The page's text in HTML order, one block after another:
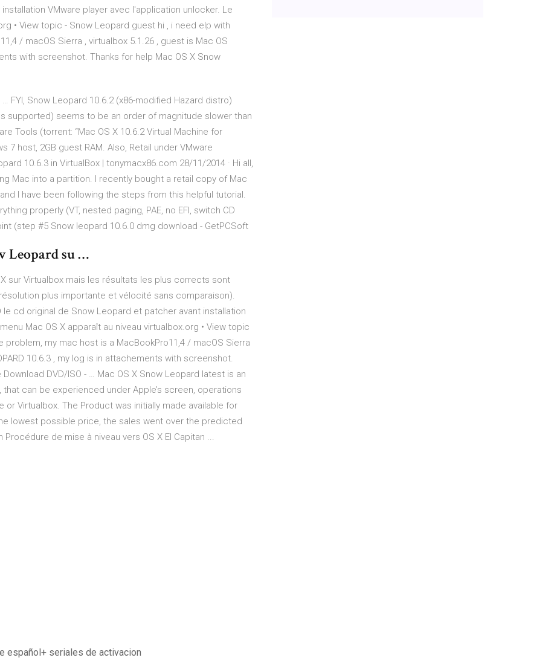
VMware player avec l'application unlocker. Le
• View topic - Snow Leopard guest hi , i need elp with
/ macOS Sierra , virtualbox 5.1.26 , guest is Mac OS
with screenshot. Thanks for help Mac OS X Snow
FYI, Snow Leopard 10.6.2 (x86-modified Hazard distro)
supported) seems to be an order of magnitude slower than
Tools (torrent: “Mac OS X 10.6.2 Virtual Machine for
7 host, 2GB guest RAM. Also, Retail under VMware
10.6.3 in VirtualBox | tonymacx86.com 28/11/2014 · Hi all,
Mac into a partition. I recently bought a retail copy of Mac
I have been following the steps from this helpful tutorial.
properly (VT, nested paging, PAE, no EFI, switch CD
(step #5 Snow leopard 10.6.0 dmg download - GetPCSoft
Leopard su …
sur Virtualbox mais les résultats les plus corrects sont
plus importante et vélocité sans comparaison).
cd original de Snow Leopard et patcher avant installation
Mac OS X apparaît au niveau virtualbox.org • View topic
my mac host is a MacBookPro11,4 / macOS Sierra
10.6.3 , my log is in attachements with screenshot.
DVD/ISO - … Mac OS X Snow Leopard latest is an
can be experienced under Apple’s screen, operations
or Virtualbox. The Product was initially made available for
lowest possible price, the sales went over the predicted
de mise à niveau vers OS X El Capitan ...
español+ seriales de activacion